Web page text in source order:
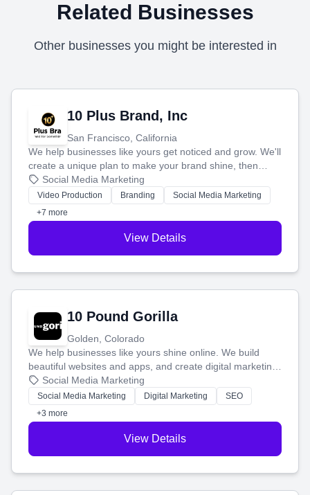
Related Businesses
Other businesses you might be interested in
10 Plus Brand, Inc
San Francisco, California
We help businesses like yours get noticed and grow. We'll
create a unique plan to make your brand shine, then
produce engaging content—like videos and websites—to
tell your story and connect you with the perfect
customers.
Social Media Marketing
Video Production Branding
Social Media Marketing
+7 more
View Details
10 Pound Gorilla
Golden, Colorado
We help businesses like yours shine online. We build
beautiful websites and apps, and create digital marketing
that brings in more customers and helps you make more
money.
Social Media Marketing
Social Media Marketing Digital Marketing
SEO
+3 more
View Details